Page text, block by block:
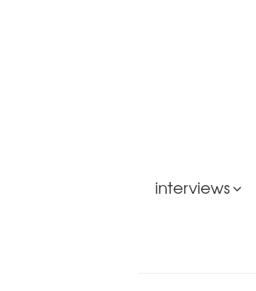
interviews